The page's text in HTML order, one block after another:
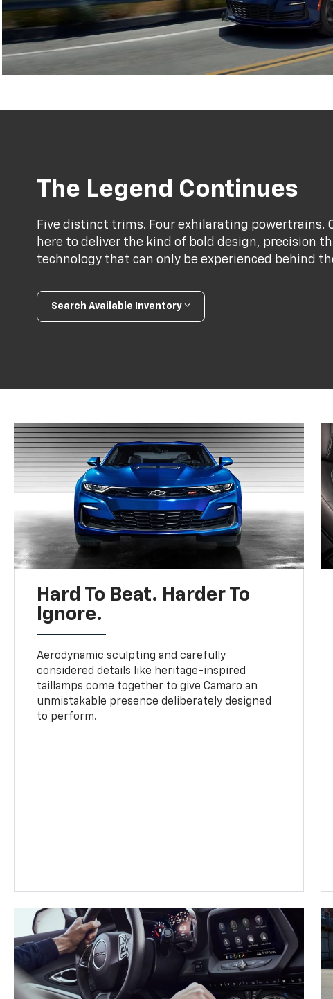
The Legend Continues
Five distinct trims. Four exhilarating powertrains.
here to deliver the kind of bold design, precision
technology that can only be experienced behind
Search Available Inventory
Hard To Beat. Harder To
Ignore.
Aerodynamic sculpting and carefully
considered details like heritage-inspired
taillamps come together to give Camaro an
unmistakable presence deliberately designed
to perform.